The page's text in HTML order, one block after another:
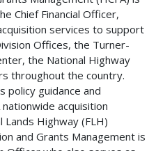
Chief Financial Officer,
services to support
Offices, the Turner-
the National Highway
throughout the country.
policy guidance and
acquisition
Highway (FLH)
and Grants Management is